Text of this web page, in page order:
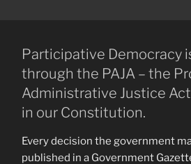
Participative Democracy
through the PAJA – the
Administrative Justice
in our Constitution.
Every decision the government
published in a Government